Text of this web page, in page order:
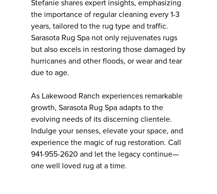
Stefanie shares expert insights, emphasizing
the importance of regular cleaning every 1-3
years, tailored to the rug type and traffic.
Sarasota Rug Spa not only rejuvenates rugs
but also excels in restoring those damaged by
hurricanes and other floods, or wear and tear
due to age.
As Lakewood Ranch experiences remarkable
growth, Sarasota Rug Spa adapts to the
evolving needs of its discerning clientele.
Indulge your senses, elevate your space, and
experience the magic of rug restoration. Call
941-955-2620 and let the legacy continue—
one well loved rug at a time.